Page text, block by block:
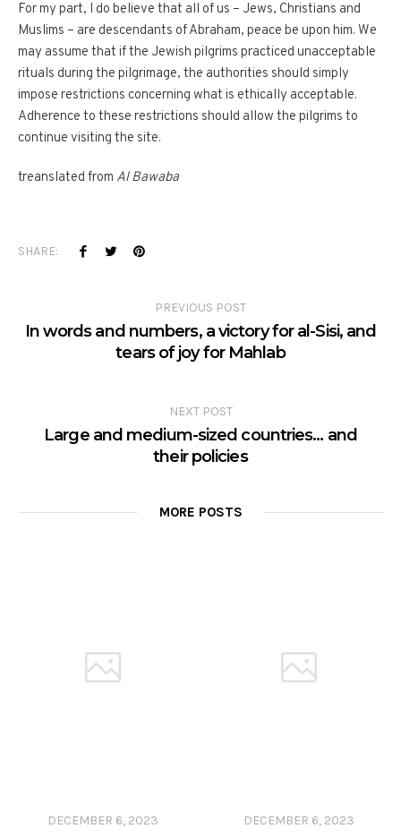
For my part, I do believe that all of us – Jews, Christians and
Muslims – are descendants of Abraham, peace be upon him. We
may assume that if the Jewish pilgrims practiced unacceptable
rituals during the pilgrimage, the authorities should simply
impose restrictions concerning what is ethically acceptable.
Adherence to these restrictions should allow the pilgrims to
continue visiting the site.
treanslated from Al Bawaba
SHARE:
PREVIOUS POST
In words and numbers, a victory for al-Sisi, and
tears of joy for Mahlab
NEXT POST
Large and medium-sized countries… and
their policies
MORE POSTS
DECEMBER 6, 2023 DECEMBER 6, 2023